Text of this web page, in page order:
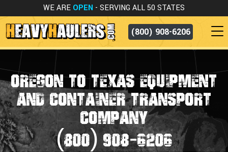
WE ARE OPEN - SERVING ALL 50 STATES
(800) 908-6206
OREGON TO TEXAS EQUIPMENT
AND CONTAINER TRANSPORT
COMPANY
(800) 908-6206